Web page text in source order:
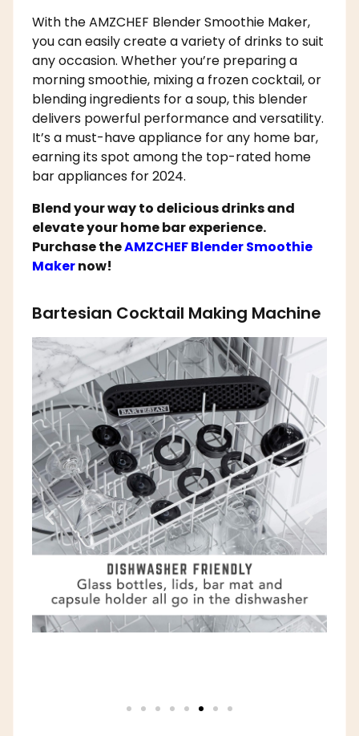
With the AMZCHEF Blender Smoothie Maker,
you can easily create a variety of drinks to suit
any occasion. Whether you’re preparing a
morning smoothie, mixing a frozen cocktail, or
blending ingredients for a soup, this blender
delivers powerful performance and versatility.
It’s a must-have appliance for any home bar,
earning its spot among the top-rated home
bar appliances for 2024.
Blend your way to delicious drinks and
elevate your home bar experience.
Purchase theAMZCHEF Blender Smoothie
Makernow!
Bartesian Cocktail Making Machine